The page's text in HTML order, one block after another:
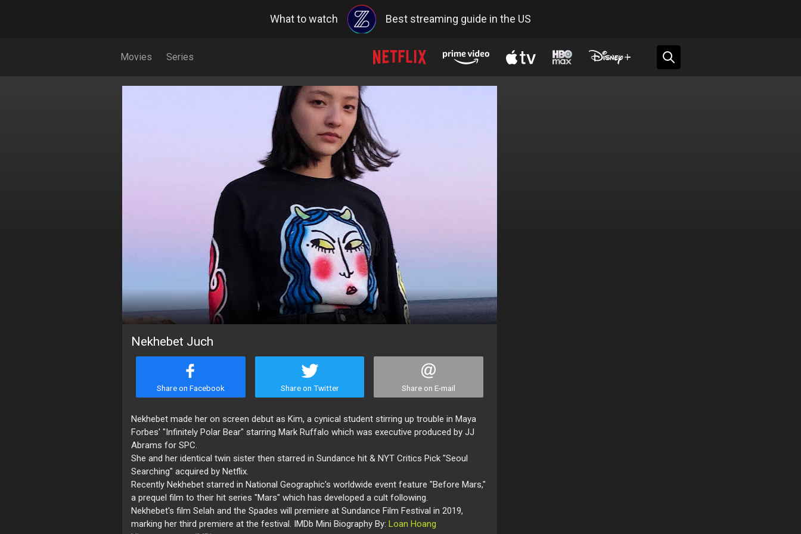
What to watch Best streaming guide in the US
Movies Series
Nekhebet Juch
Share on Facebook Share on Twitter Share on E-mail
Nekhebet made her on screen debut as Kim, a cynical student stirring up trouble in Maya
Forbes' "Infinitely Polar Bear" starring Mark Ruffalo which was executive produced by JJ
Abrams for SPC.
She and her identical twin sister then starred in Sundance hit & NYT Critics Pick "Seoul
Searching" acquired by Netflix.
Recently Nekhebet starred in National Geographic's worldwide event feature "Before Mars,"
a prequel film to their hit series "Mars" which has developed a cult following.
Nekhebet's film Selah and the Spades will premiere at Sundance Film Festival in 2019,
marking her third premiere at the festival. IMDb Mini Biography By: Loan Hoang